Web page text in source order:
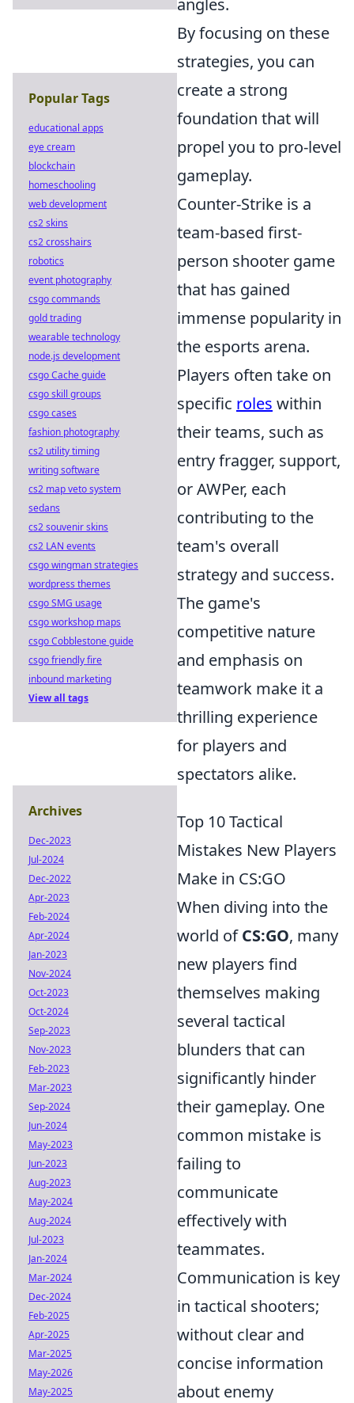
angles.
By focusing on these
strategies, you can
create a strong
foundation that will
propel you to pro-level
gameplay.
Counter-Strike is a
team-based first-
person shooter game
that has gained
immense popularity in
the esports arena.
Players often take on
specific roles within
their teams, such as
entry fragger, support,
or AWPer, each
contributing to the
team's overall
strategy and success.
The game's
competitive nature
and emphasis on
teamwork make it a
thrilling experience
for players and
spectators alike.
Top 10 Tactical
Mistakes New Players
Make in CS:GO
When diving into the
world ofCS:GO, many
new players find
themselves making
several tactical
blunders that can
significantly hinder
their gameplay. One
common mistake is
failing to
communicate
effectively with
teammates.
Communication is key
in tactical shooters;
without clear and
concise information
about enemy
Popular Tags
educational apps
eye cream
blockchain
homeschooling
web development
cs2 skins
cs2 crosshairs
robotics
event photography
csgo commands
gold trading
wearable technology
node.js development
csgo Cache guide
csgo skill groups
csgo cases
fashion photography
cs2 utility timing
writing software
cs2 map veto system
sedans
cs2 souvenir skins
cs2 LAN events
csgo wingman strategies
wordpress themes
csgo SMG usage
csgo workshop maps
csgo Cobblestone guide
csgo friendly fire
inbound marketing
View all tags
Archives
Dec-2023
Jul-2024
Dec-2022
Apr-2023
Feb-2024
Apr-2024
Jan-2023
Nov-2024
Oct-2023
Oct-2024
Sep-2023
Nov-2023
Feb-2023
Mar-2023
Sep-2024
Jun-2024
May-2023
Jun-2023
Aug-2023
May-2024
Aug-2024
Jul-2023
Jan-2024
Mar-2024
Dec-2024
Feb-2025
Apr-2025
Mar-2025
May-2026
May-2025